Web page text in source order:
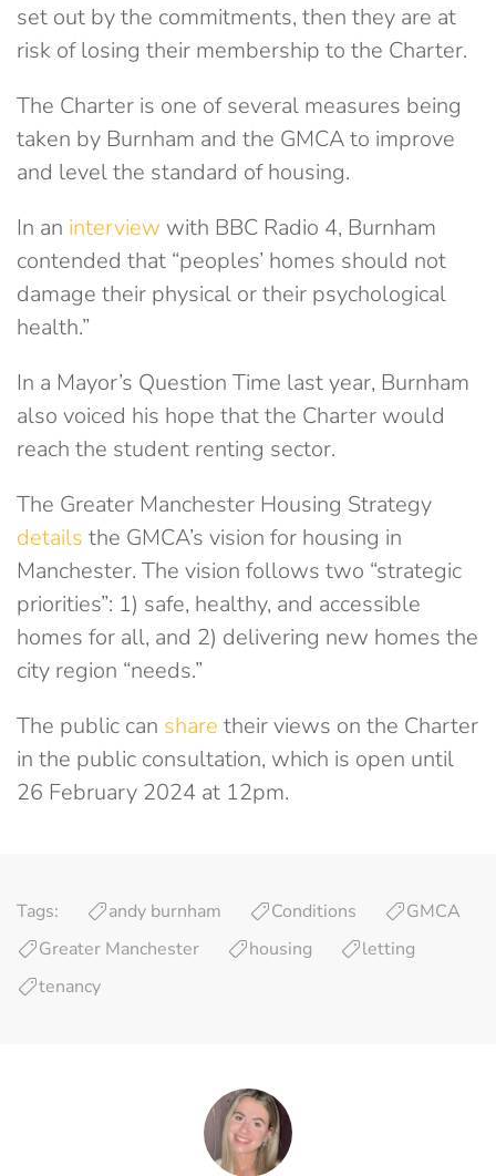
set out by the commitments, then they are at
risk of losing their membership to the Charter.
The Charter is one of several measures being
taken by Burnham and the GMCA to improve
and level the standard of housing.
In an interview with BBC Radio 4, Burnham
contended that “peoples’ homes should not
damage their physical or their psychological
health.”
In a Mayor’s Question Time last year, Burnham
also voiced his hope that the Charter would
reach the student renting sector.
The Greater Manchester Housing Strategy
details the GMCA’s vision for housing in
Manchester. The vision follows two “strategic
priorities”: 1) safe, healthy, and accessible
homes for all, and 2) delivering new homes the
city region “needs.”
The public can share their views on the Charter
in the public consultation, which is open until
26 February 2024 at 12pm.
Tags: andy burnham Conditions
GMCA
Greater Manchester
housing
letting
tenancy